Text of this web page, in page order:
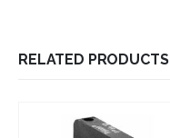
RELATED PRODUCTS